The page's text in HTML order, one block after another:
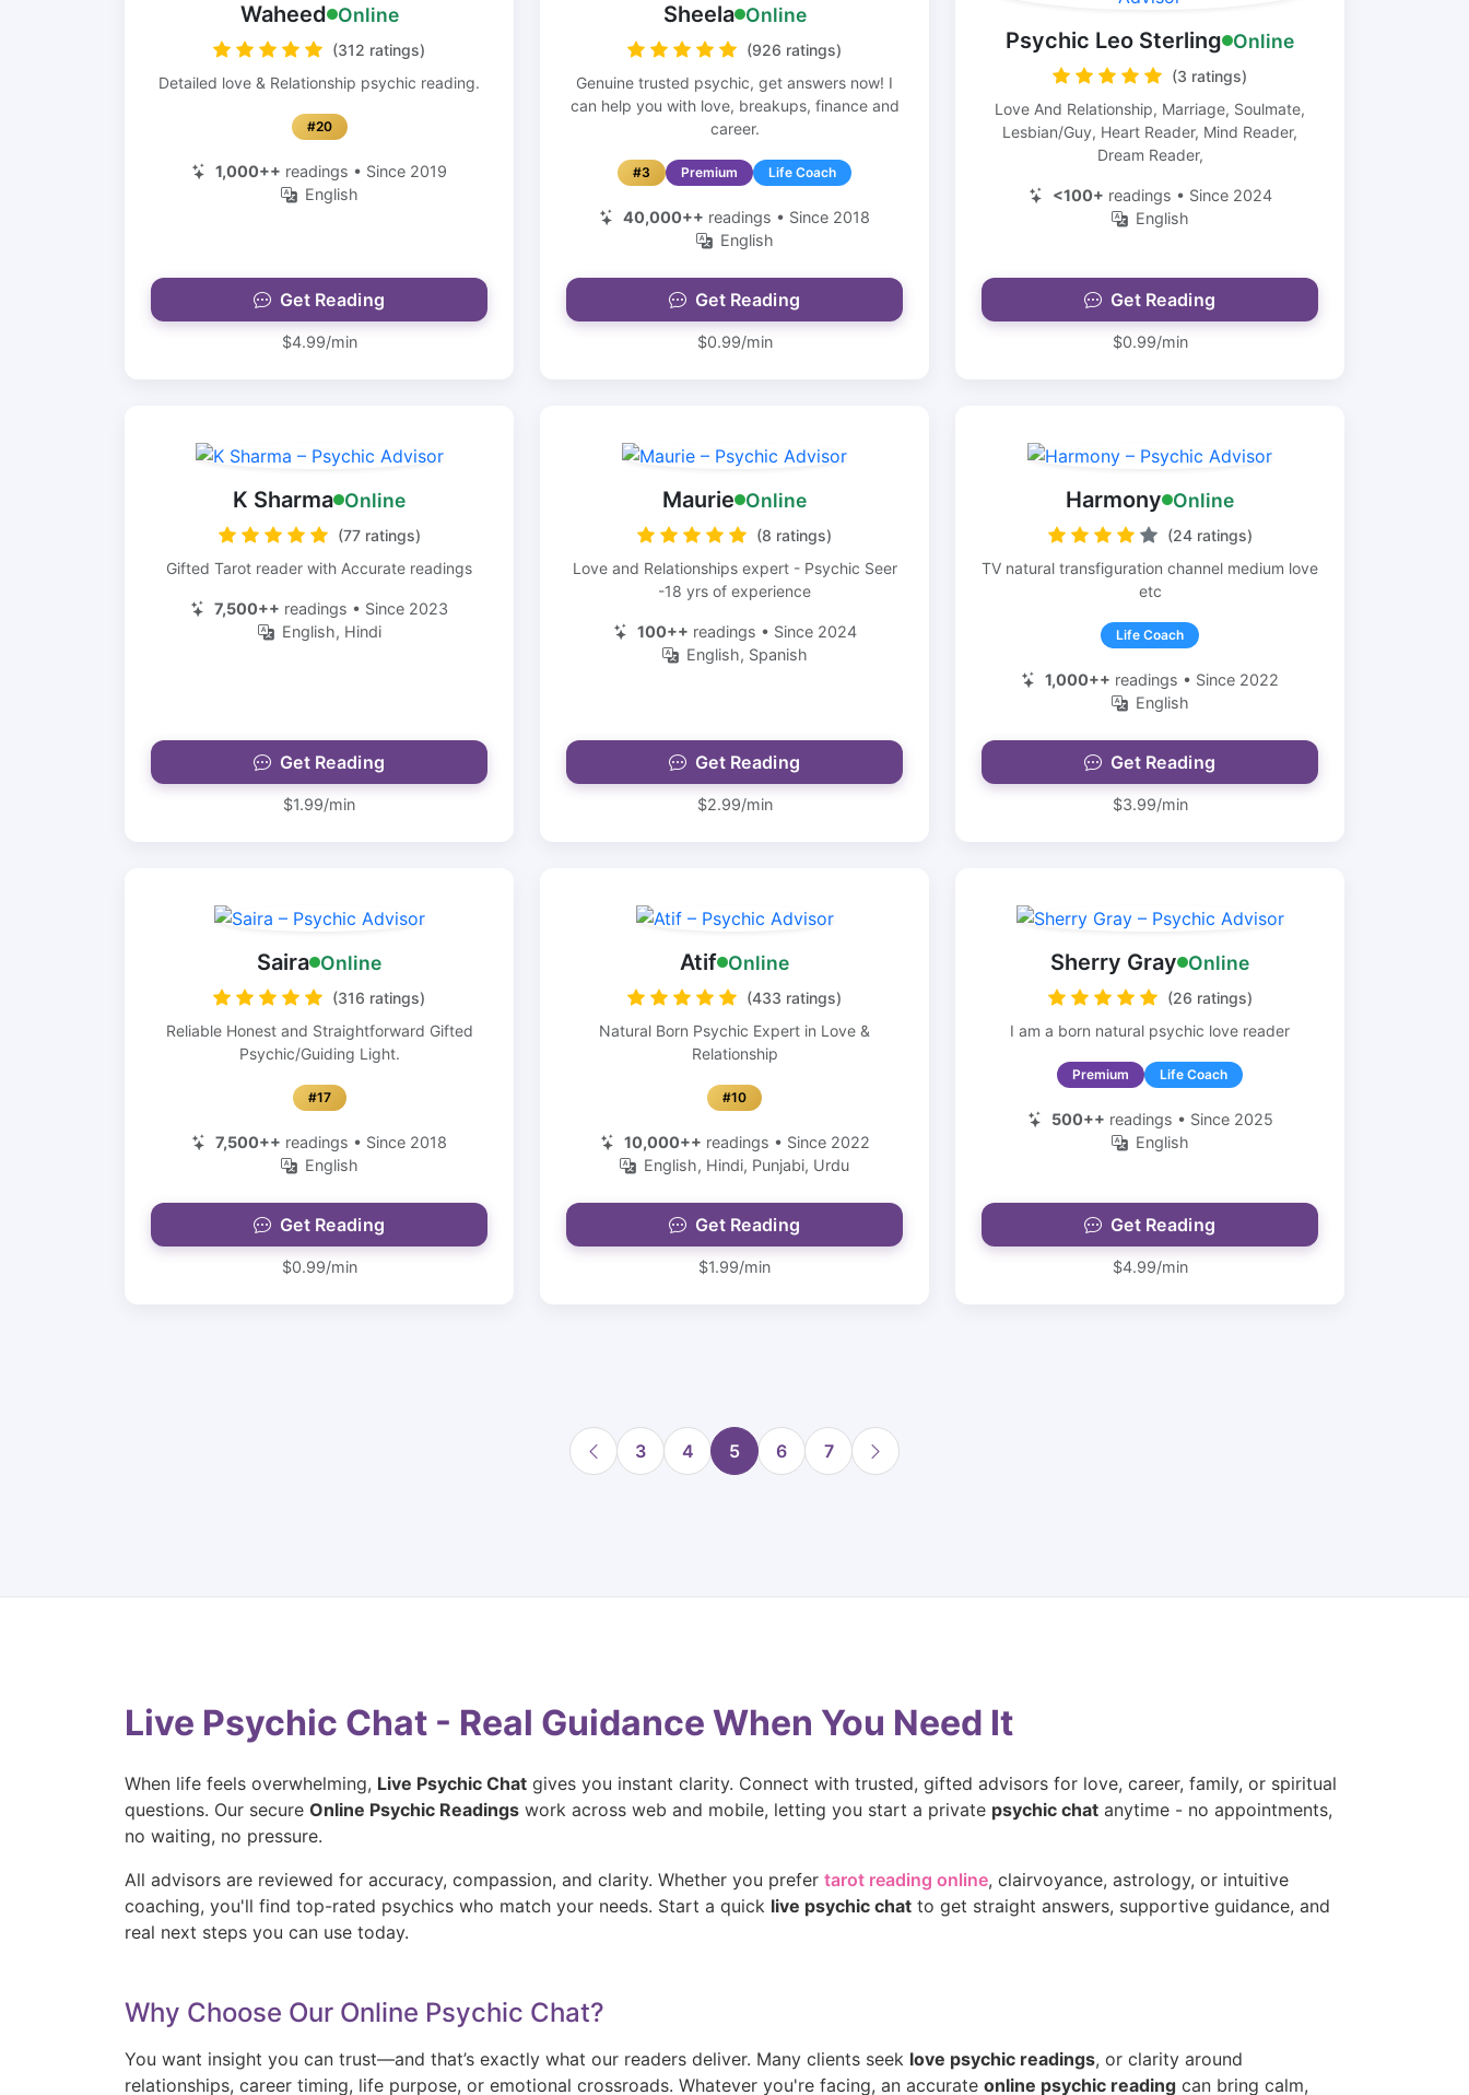
Waheed Online
(312 ratings)
Detailed love & Relationship psychic reading.
#20
1,000++ readings • Since 2019
English
Get Reading
$4.99/min
Sheela Online
(926 ratings)
Genuine trusted psychic, get answers now! I
can help you with love, breakups, finance and
career.
#3 Premium Life Coach
40,000++ readings • Since 2018
English
Get Reading
$0.99/min
Psychic Leo Sterling Online
(3 ratings)
Love And Relationship, Marriage, Soulmate,
Lesbian/Guy, Heart Reader, Mind Reader,
Dream Reader,
<100+ readings • Since 2024
English
Get Reading
$0.99/min
K Sharma Online
(77 ratings)
Gifted Tarot reader with Accurate readings
7,500++ readings • Since 2023
English, Hindi
Get Reading
$1.99/min
Maurie Online
(8 ratings)
Love and Relationships expert - Psychic Seer
-18 yrs of experience
100++ readings • Since 2024
English, Spanish
Get Reading
$2.99/min
Harmony Online
(24 ratings)
TV natural transfiguration channel medium love
etc
Life Coach
1,000++ readings • Since 2022
English
Get Reading
$3.99/min
Saira Online
(316 ratings)
Reliable Honest and Straightforward Gifted
Psychic/Guiding Light.
#17
7,500++ readings • Since 2018
English
Get Reading
$0.99/min
Atif Online
(433 ratings)
Natural Born Psychic Expert in Love &
Relationship
#10
10,000++ readings • Since 2022
English, Hindi, Punjabi, Urdu
Get Reading
$1.99/min
Sherry Gray Online
(26 ratings)
I am a born natural psychic love reader
Premium Life Coach
500++ readings • Since 2025
English
Get Reading
$4.99/min
3 4 5 6 7
Live Psychic Chat - Real Guidance When You Need It
When life feels overwhelming, Live Psychic Chat gives you instant clarity. Connect with trusted, gifted advisors for love, career, family, or spiritual
questions. Our secure Online Psychic Readings work across web and mobile, letting you start a private psychic chat anytime - no appointments,
no waiting, no pressure.
All advisors are reviewed for accuracy, compassion, and clarity. Whether you prefer tarot reading online, clairvoyance, astrology, or intuitive
coaching, you'll find top-rated psychics who match your needs. Start a quick live psychic chat to get straight answers, supportive guidance, and
real next steps you can use today.
Why Choose Our Online Psychic Chat?
You want insight you can trust—and that’s exactly what our readers deliver. Many clients seek love psychic readings, or clarity around
relationships, career timing, life purpose, or emotional crossroads. Whatever you're facing, an accurate online psychic reading can bring calm,